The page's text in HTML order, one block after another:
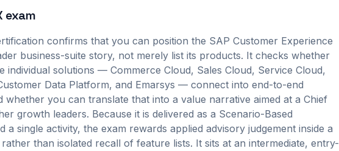
exam
confirms that you can position the SAP Customer Experience
business-suite story, not merely list its products. It checks whether
individual solutions — Commerce Cloud, Sales Cloud, Service Cloud,
Data Platform, and Emarsys — connect into end-to-end
whether you can translate that into a value narrative aimed at a Chief
growth leaders. Because it is delivered as a Scenario-Based
a single activity, the exam rewards applied advisory judgement inside a
than isolated recall of feature lists. It sits at an intermediate, entry-